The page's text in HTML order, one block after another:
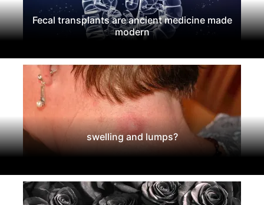
Fecal transplants are ancient medicine made
modern
swelling and lumps?